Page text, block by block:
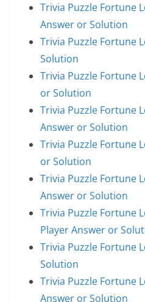
Trivia Puzzle Fortune
Answer or Solution
Trivia Puzzle Fortune
Solution
Trivia Puzzle Fortune
or Solution
Trivia Puzzle Fortune
Answer or Solution
Trivia Puzzle Fortune
or Solution
Trivia Puzzle Fortune
Answer or Solution
Trivia Puzzle Fortune
Player Answer or
Trivia Puzzle Fortune
Solution
Trivia Puzzle Fortune
Answer or Solution